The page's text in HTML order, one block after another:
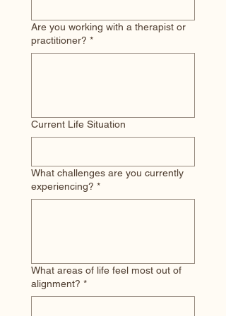
Are you working with a therapist or
practitioner? *
Current Life Situation
What challenges are you currently
experiencing? *
What areas of life feel most out of
alignment? *